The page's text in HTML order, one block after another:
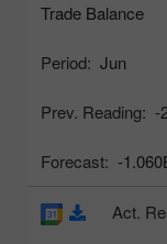
Trade Balance
Period: Jun
Prev. Reading: -
Forecast: -
Act.